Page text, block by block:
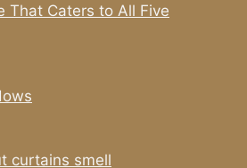
That Caters to All Five
curtains smell